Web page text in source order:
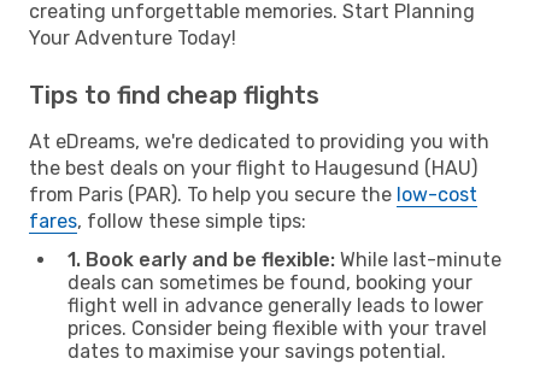
creating unforgettable memories. Start Planning
Your Adventure Today!
Tips to find cheap flights
At eDreams, we're dedicated to providing you with
the best deals on your flight to Haugesund (HAU)
from Paris (PAR). To help you secure the low-cost
fares, follow these simple tips:
1. Book early and be flexible: While last-minute
deals can sometimes be found, booking your
flight well in advance generally leads to lower
prices. Consider being flexible with your travel
dates to maximise your savings potential.